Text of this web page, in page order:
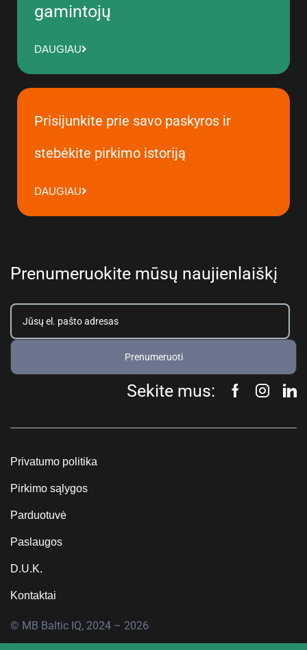
gamintojų
DAUGIAU
Prisijunkite prie savo paskyros ir
stebėkite pirkimo istoriją
DAUGIAU
Prenumeruokite mūsų naujienlaiškį
Prenumeruoti
Sekite mus:
Privatumo politika
Pirkimo sąlygos
Parduotuvė
Paslaugos
D.U.K.
Kontaktai
© MB Baltic IQ, 2024 – 2026